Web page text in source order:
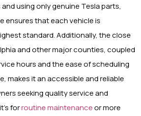
using only genuine Tesla parts,
ensures that each vehicle is
standard. Additionally, the close
and other major counties, coupled
hours and the ease of scheduling
makes it an accessible and reliable
seeking quality service and
forroutine maintenanceor more